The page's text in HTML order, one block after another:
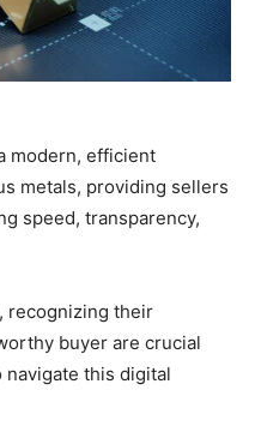
modern, efficient
metals, providing sellers
speed, transparency,
recognizing their
buyer are crucial
this digital